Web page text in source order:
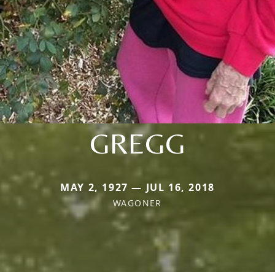
GREGG
MAY 2, 1927 — JUL 16, 2018
WAGONER